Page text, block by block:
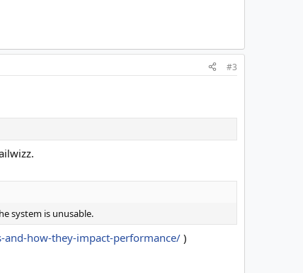
#3
system is unusable.
how-they-impact-performance/ )